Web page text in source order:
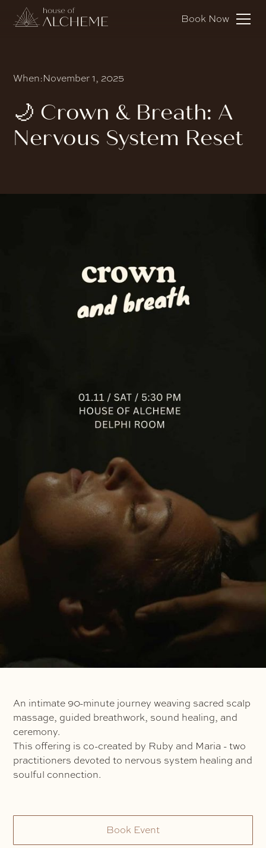
Book Now
When:November 1, 2025
🌙 Crown & Breath: A
Nervous System Reset
An intimate 90-minute journey weaving sacred scalp
massage, guided breathwork, sound healing, and
ceremony.
This offering is co-created by Ruby and Maria - two
practitioners devoted to nervous system healing and
soulful connection.
Book Event